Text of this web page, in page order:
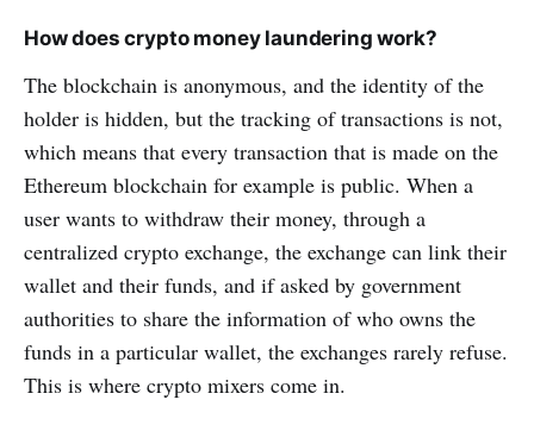
How does crypto money laundering work?
The blockchain is anonymous, and the identity of the
holder is hidden, but the tracking of transactions is not,
which means that every transaction that is made on the
Ethereum blockchain for example is public. When a
user wants to withdraw their money, through a
centralized crypto exchange, the exchange can link their
wallet and their funds, and if asked by government
authorities to share the information of who owns the
funds in a particular wallet, the exchanges rarely refuse.
This is where crypto mixers come in.